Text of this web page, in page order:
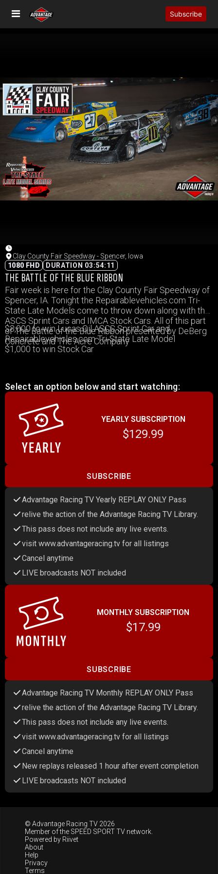
Subscribe
Clay County Fair Speedway - Spencer, Iowa
1080 FHD
DURATION 03:54:11
THE BATTLE OF THE BLUE RIBBON
Fair week is here for the Clay County Fair Speedway of
Spencer, IA. Tonight the Repairablevehicles.com Tri-
State Late Models come to throw down along with the
ASCS Sprint Cars and IMCA Stock Cars. All of this part
of The Battle of the Blue Ribbon presented by DeBerg
Concrete and The Acre Company
$3,000 to win Lucas Oil ASCS Sprint Car and
Repairablevehicles.com Tri-State Late Model
$1,000 to win Stock Car
Select an option below and start watching:
YEARLY SUBSCRIPTION
$129.99
SUBSCRIBE
Advantage Racing TV Yearly REPLAY ONLY Pass
relive the action of the Advantage Racing TV Library.
This pass does not include any live events.
visit www.advantageracing.tv for all listings
Cancel anytime
LIVE broadcasts NOT included
MONTHLY SUBSCRIPTION
$17.99
SUBSCRIBE
Advantage Racing TV Monthly REPLAY ONLY Pass
relive the action of the Advantage Racing TV Library.
This pass does not include any live events.
visit www.advantageracing.tv for all listings
Cancel anytime
New replays released 1 hour after event completion
LIVE broadcasts NOT included
© Advantage Racing TV 2026
Member of the SPEED SPORT TV network.
Powered by Riivet
About
Help
Privacy
Terms